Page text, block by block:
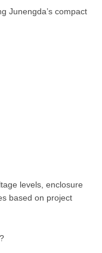
Junengda’s compact
levels, enclosure
based on project